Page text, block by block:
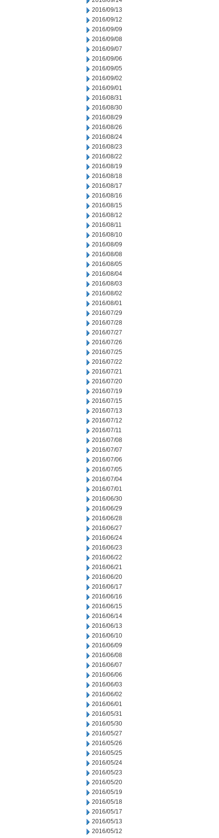
2016/09/13
2016/09/12
2016/09/09
2016/09/08
2016/09/07
2016/09/06
2016/09/05
2016/09/02
2016/09/01
2016/08/31
2016/08/30
2016/08/29
2016/08/26
2016/08/24
2016/08/23
2016/08/22
2016/08/19
2016/08/18
2016/08/17
2016/08/16
2016/08/15
2016/08/12
2016/08/11
2016/08/10
2016/08/09
2016/08/08
2016/08/05
2016/08/04
2016/08/03
2016/08/02
2016/08/01
2016/07/29
2016/07/28
2016/07/27
2016/07/26
2016/07/25
2016/07/22
2016/07/21
2016/07/20
2016/07/19
2016/07/15
2016/07/13
2016/07/12
2016/07/11
2016/07/08
2016/07/07
2016/07/06
2016/07/05
2016/07/04
2016/07/01
2016/06/30
2016/06/29
2016/06/28
2016/06/27
2016/06/24
2016/06/23
2016/06/22
2016/06/21
2016/06/20
2016/06/17
2016/06/16
2016/06/15
2016/06/14
2016/06/13
2016/06/10
2016/06/09
2016/06/08
2016/06/07
2016/06/06
2016/06/03
2016/06/02
2016/06/01
2016/05/31
2016/05/30
2016/05/27
2016/05/26
2016/05/25
2016/05/24
2016/05/23
2016/05/20
2016/05/19
2016/05/18
2016/05/17
2016/05/13
2016/05/12